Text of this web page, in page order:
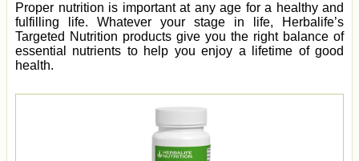
Proper nutrition is important at any age for a healthy and
fulfilling life. Whatever your stage in life, Herbalife’s
Targeted Nutrition products give you the right balance of
essential nutrients to help you enjoy a lifetime of good
health.